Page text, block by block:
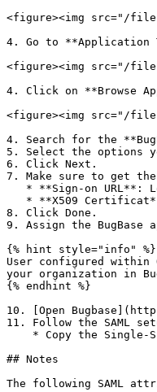
<figure><img src="/
4. Go to **Application
<figure><img src="/
4. Click on **Browse
<figure><img src="/
4. Search for the
5. Select the options
6. Click Next.
7. Make sure to get
8. Click Done.
9. Assign the
{% hint style="info" %}
User configured within
your organization in
{% endhint %}
10. [Open
11. Follow the SAML
## Notes
The following SAML